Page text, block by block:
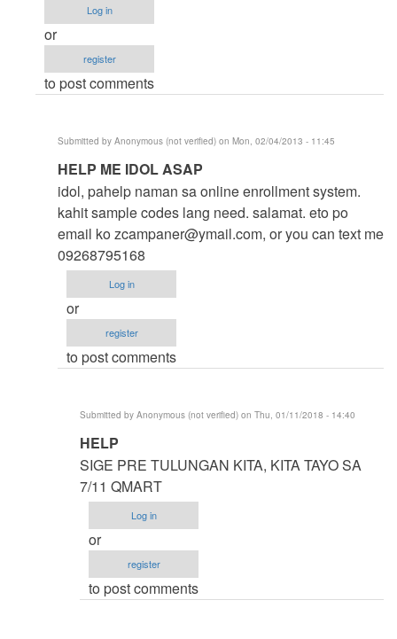
help
me
thesis
Log in
or
register
to post comments
Submitted by Anonymous (not verified) on Mon, 02/04/2013 - 11:45
In
reply
to
to
thesis
by
argie
HELP ME IDOL ASAP
idol, pahelp naman sa online enrollment system.
kahit sample codes lang need. salamat. eto po
email ko zcampaner@ymail.com, or you can text me
09268795168
Log in
or
register
to post comments
Submitted by Anonymous (not verified) on Thu, 01/11/2018 - 14:40
In
reply
to
HELP
ME
IDOL
by
HELP
SIGE PRE TULUNGAN KITA, KITA TAYO SA
7/11 QMART
Log in
or
register
to post comments